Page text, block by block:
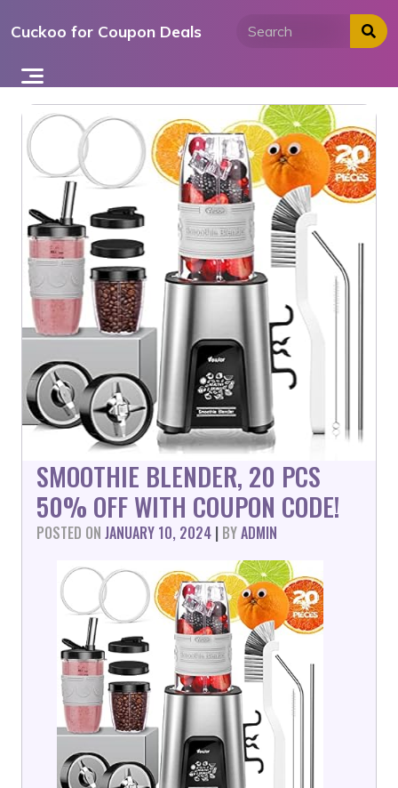
toCuckoo for Coupon Deals
SMOOTHIE BLENDER, 20 PCS
50% OFF WITH COUPON CODE!
POSTED ON JANUARY 10, 2024 | BYADMIN